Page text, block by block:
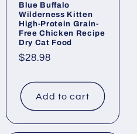
Blue Buffalo
Wilderness Kitten
High-Protein Grain-
Free Chicken Recipe
Dry Cat Food
Regular
$28.98
Add to cart